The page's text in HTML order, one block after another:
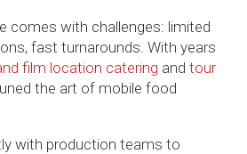
comes with challenges: limited
fast turnarounds. With years
film location catering and tour
the art of mobile food
with production teams to